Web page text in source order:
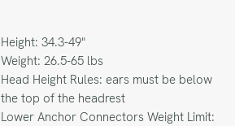
Height: 34.3-49"
Weight: 26.5-65 lbs
Head Height Rules: ears must be below
the top of the headrest
Lower Anchor Connectors Weight Limit: